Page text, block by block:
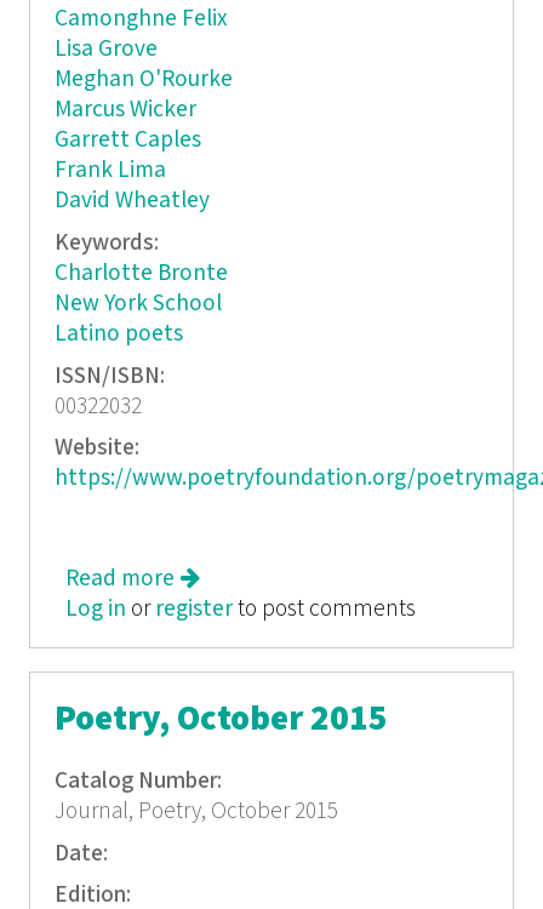
Camonghne Felix
Lisa Grove
Meghan O'Rourke
Marcus Wicker
Garrett Caples
Frank Lima
David Wheatley
Keywords:
Charlotte Bronte
New York School
Latino poets
ISSN/ISBN:
00322032
Website:
https://www.poetryfoundation.org/
Read more about Poetry, November 2015
Log in or registerto post comments
Poetry, October 2015
Catalog Number:
Journal, Poetry, October 2015
Date:
Edition: